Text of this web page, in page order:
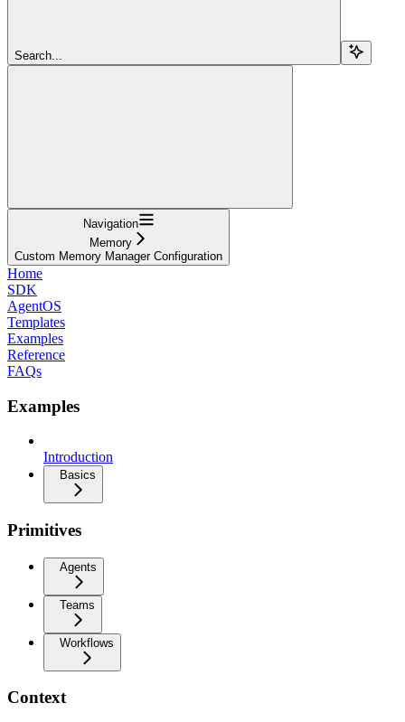
Search...
Navigation
Memory
Custom Memory Manager Configuration
Home
SDK
AgentOS
Templates
Examples
Reference
FAQs
Examples
Introduction
Basics
Primitives
Agents
Teams
Workflows
Context